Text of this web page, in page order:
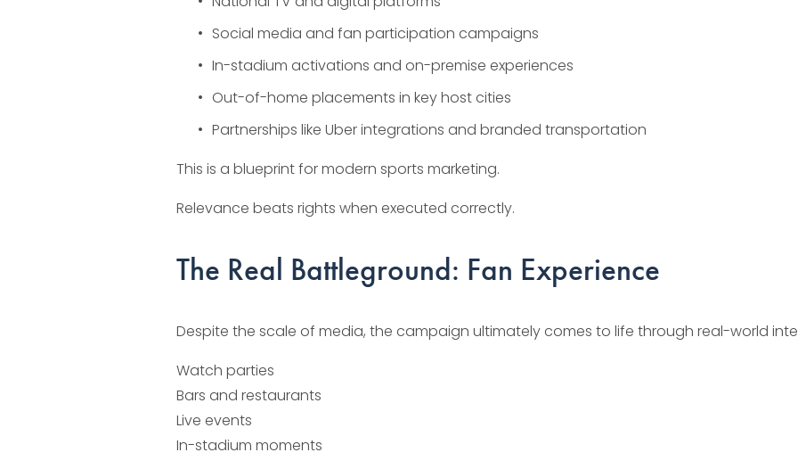
Social media and fan participation campaigns
In-stadium activations and on-premise experiences
Out-of-home placements in key host cities
Partnerships like Uber integrations and branded transportation
This is a blueprint for modern sports marketing.
Relevance beats rights when executed correctly.
The Real Battleground: Fan Experience
Despite the scale of media, the campaign ultimately comes to life through real-world
Watch parties
Bars and restaurants
Live events
In-stadium moments